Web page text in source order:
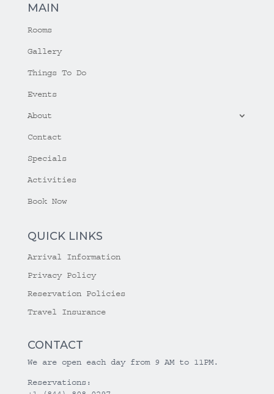
MAIN
Rooms
Gallery
Things To Do
Events
About
Contact
Specials
Activities
Book Now
QUICK LINKS
Arrival Information
Privacy Policy
Reservation Policies
Travel Insurance
CONTACT
We are open each day from 9 AM to 11PM.
Reservations: